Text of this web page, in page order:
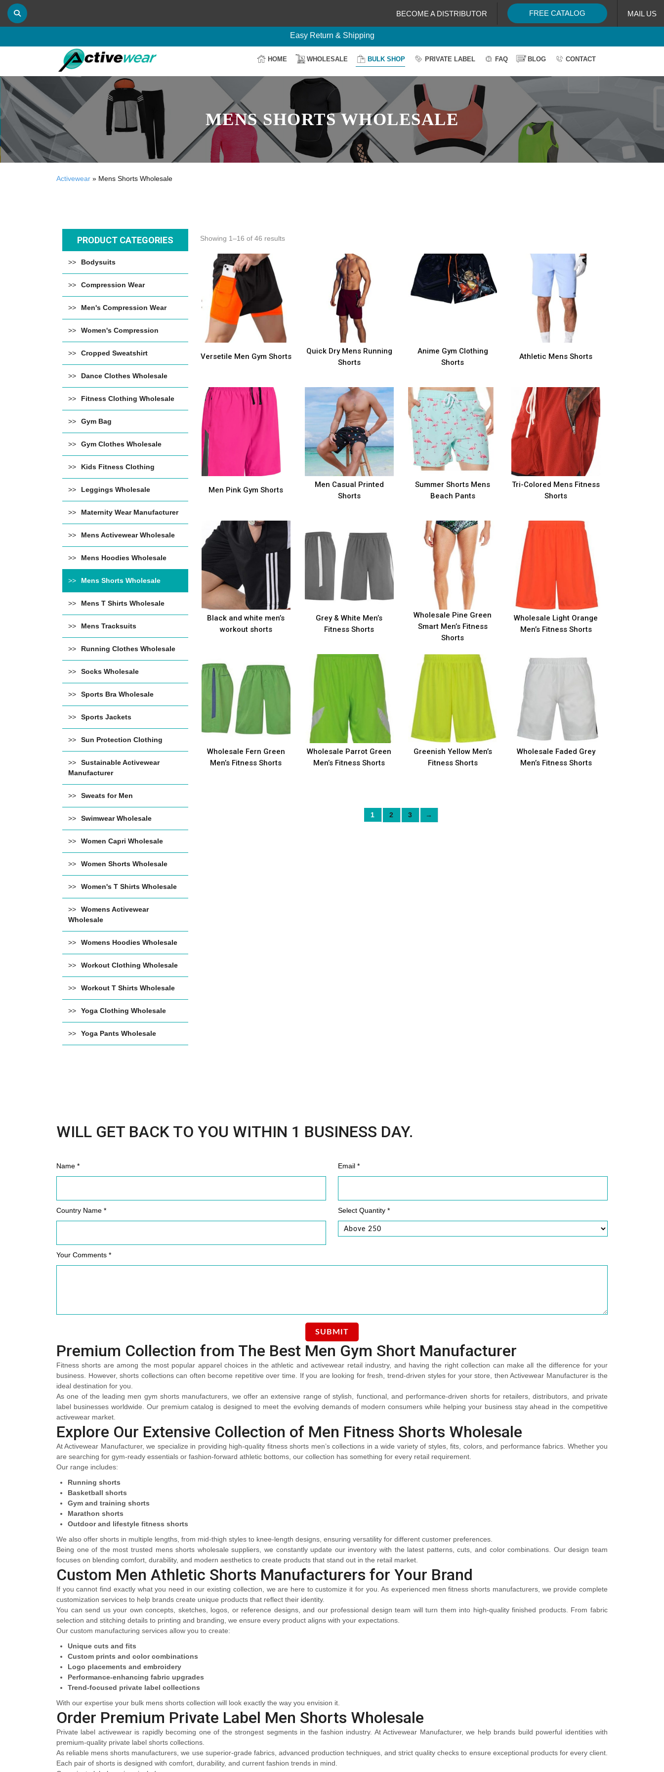
BECOME A DISTRIBUTOR FREE CATALOG MAIL US
Easy Return & Shipping
HOME WHOLESALE BULK SHOP PRIVATE LABEL FAQ BLOG CONTACT
MENS SHORTS WHOLESALE
Activewear » Mens Shorts Wholesale
PRODUCT CATEGORIES
Bodysuits
Compression Wear
Men's Compression Wear
Women's Compression
Cropped Sweatshirt
Dance Clothes Wholesale
Fitness Clothing Wholesale
Gym Bag
Gym Clothes Wholesale
Kids Fitness Clothing
Leggings Wholesale
Maternity Wear Manufacturer
Mens Activewear Wholesale
Mens Hoodies Wholesale
Mens Shorts Wholesale
Mens T Shirts Wholesale
Mens Tracksuits
Running Clothes Wholesale
Socks Wholesale
Sports Bra Wholesale
Sports Jackets
Sun Protection Clothing
Sustainable Activewear
Manufacturer
Sweats for Men
Swimwear Wholesale
Women Capri Wholesale
Women Shorts Wholesale
Women's T Shirts Wholesale
Womens Activewear
Wholesale
Womens Hoodies Wholesale
Workout Clothing Wholesale
Workout T Shirts Wholesale
Yoga Clothing Wholesale
Yoga Pants Wholesale
Showing 1–16 of 46 results
Versetile Men Gym Shorts
Quick Dry Mens Running
Shorts
Anime Gym Clothing
Shorts
Athletic Mens Shorts
Men Pink Gym Shorts
Men Casual Printed
Shorts
Summer Shorts Mens
Beach Pants
Tri-Colored Mens Fitness
Shorts
Black and white men’s
workout shorts
Grey & White Men’s
Fitness Shorts
Wholesale Pine Green
Smart Men’s Fitness
Shorts
Wholesale Light Orange
Men’s Fitness Shorts
Wholesale Fern Green
Men’s Fitness Shorts
Wholesale Parrot Green
Men’s Fitness Shorts
Greenish Yellow Men’s
Fitness Shorts
Wholesale Faded Grey
Men’s Fitness Shorts
1 2 3 →
WILL GET BACK TO YOU WITHIN 1 BUSINESS DAY.
Name * Email *
Country Name * Select Quantity *
Your Comments *
Premium Collection from The Best Men Gym Short Manufacturer
Fitness shorts are among the most popular apparel choices in the athletic and activewear retail industry, and having the right collection can make all the difference for your
business. However, shorts collections can often become repetitive over time. If you are looking for fresh, trend-driven styles for your store, then Activewear Manufacturer is the
ideal destination for you.
As one of the leading men gym shorts manufacturers, we offer an extensive range of stylish, functional, and performance-driven shorts for retailers, distributors, and private
label businesses worldwide. Our premium catalog is designed to meet the evolving demands of modern consumers while helping your business stay ahead in the competitive
activewear market.
Explore Our Extensive Collection of Men Fitness Shorts Wholesale
At Activewear Manufacturer, we specialize in providing high-quality fitness shorts men’s collections in a wide variety of styles, fits, colors, and performance fabrics. Whether you
are searching for gym-ready essentials or fashion-forward athletic bottoms, our collection has something for every retail requirement.
Our range includes:
Running shorts
Basketball shorts
Gym and training shorts
Marathon shorts
Outdoor and lifestyle fitness shorts
We also offer shorts in multiple lengths, from mid-thigh styles to knee-length designs, ensuring versatility for different customer preferences.
Being one of the most trusted mens shorts wholesale suppliers, we constantly update our inventory with the latest patterns, cuts, and color combinations. Our design team
focuses on blending comfort, durability, and modern aesthetics to create products that stand out in the retail market.
Custom Men Athletic Shorts Manufacturers for Your Brand
If you cannot find exactly what you need in our existing collection, we are here to customize it for you. As experienced men fitness shorts manufacturers, we provide complete
customization services to help brands create unique products that reflect their identity.
You can send us your own concepts, sketches, logos, or reference designs, and our professional design team will turn them into high-quality finished products. From fabric
selection and stitching details to printing and branding, we ensure every product aligns with your expectations.
Our custom manufacturing services allow you to create:
Unique cuts and fits
Custom prints and color combinations
Logo placements and embroidery
Performance-enhancing fabric upgrades
Trend-focused private label collections
With our expertise your bulk mens shorts collection will look exactly the way you envision it.
Order Premium Private Label Men Shorts Wholesale
Private label activewear is rapidly becoming one of the strongest segments in the fashion industry. At Activewear Manufacturer, we help brands build powerful identities with
premium-quality private label shorts collections.
As reliable mens shorts manufacturers, we use superior-grade fabrics, advanced production techniques, and strict quality checks to ensure exceptional products for every client.
Each pair of shorts is designed with comfort, durability, and current fashion trends in mind.